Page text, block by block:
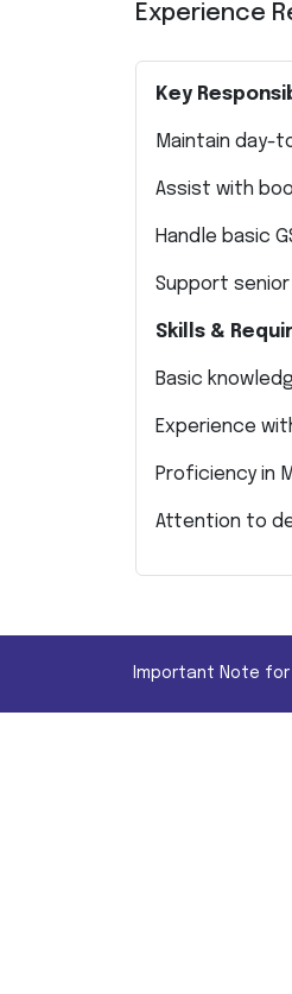
Experience
Key
Maintain day-
Assist with
Handle basic
Support
Skills &
Basic
Experience
Proficiency in
Attention to
Important Note for